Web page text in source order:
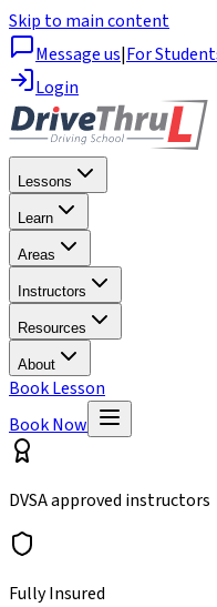
Skip to main content
Message us|For
Login
Lessons
Learn
Areas
Instructors
Resources
About
Book Lesson
Book Now
DVSA approved instructors
Fully Insured